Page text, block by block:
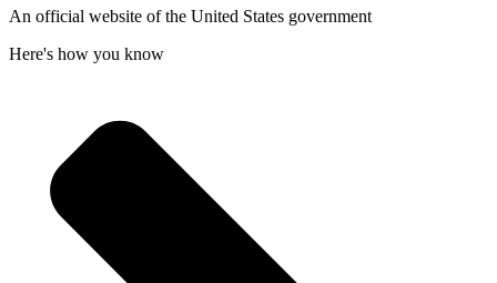
An official website of the United States government
Here's how you know